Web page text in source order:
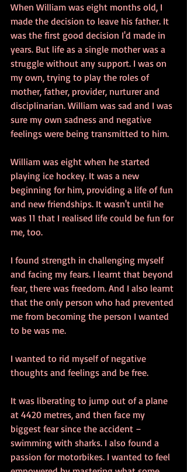
When William was eight months old, I
made the decision to leave his father. It
was the first good decision I'd made in
years. But life as a single mother was a
struggle without any support. I was on
my own, trying to play the roles of
mother, father, provider, nurturer and
disciplinarian. William was sad and I was
sure my own sadness and negative
feelings were being transmitted to him.
William was eight when he started
playing ice hockey. It was a new
beginning for him, providing a life of fun
and new friendships. It wasn't until he
was 11 that I realised life could be fun for
me, too.
I found strength in challenging myself
and facing my fears. I learnt that beyond
fear, there was freedom. And I also learnt
that the only person who had prevented
me from becoming the person I wanted
to be was me.
I wanted to rid myself of negative
thoughts and feelings and be free.
It was liberating to jump out of a plane
at 4420 metres, and then face my
biggest fear since the accident –
swimming with sharks. I also found a
passion for motorbikes. I wanted to feel